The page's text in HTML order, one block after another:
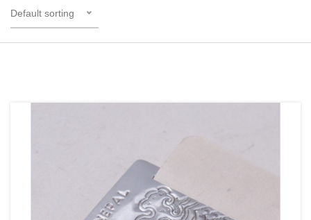
Default sorting